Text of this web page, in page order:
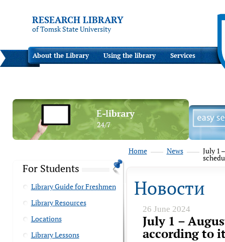
RESEARCH LIBRARY
of Tomsk State University
About the Library Using the library Services
For Students
Library Guide for Freshmen
Library Resources
Locations
Library Lessons
Home News July 1
Новости
26 June 2024
July 1 –
according to